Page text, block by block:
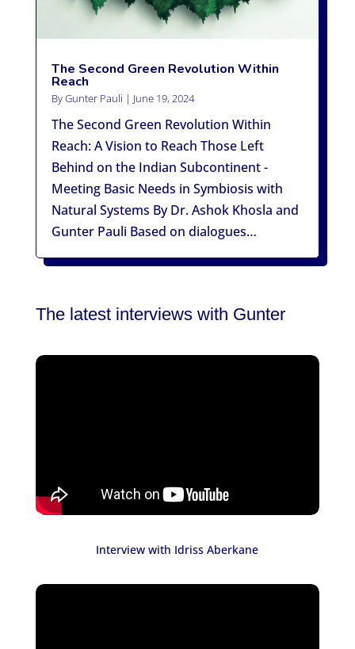
The Second Green Revolution Within
Reach
ByGunter Pauli | June 19, 2024
The Second Green Revolution Within
Reach: A Vision to Reach Those Left
Behind on the Indian Subcontinent -
Meeting Basic Needs in Symbiosis with
Natural Systems By Dr. Ashok Khosla and
Gunter Pauli Based on dialogues…
The latest interviews with Gunter
Interview with Idriss Aberkane